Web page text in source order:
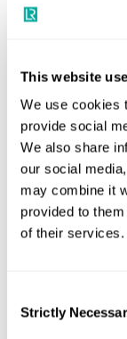
This website
We use cookies
provide social
We also share
our social
may combine it
provided to
of their services.
Selection
Strictly
Yorick
The Colombian
a beam of 14
COTECMAR is
The partnership
construct a
generating
transfer, and